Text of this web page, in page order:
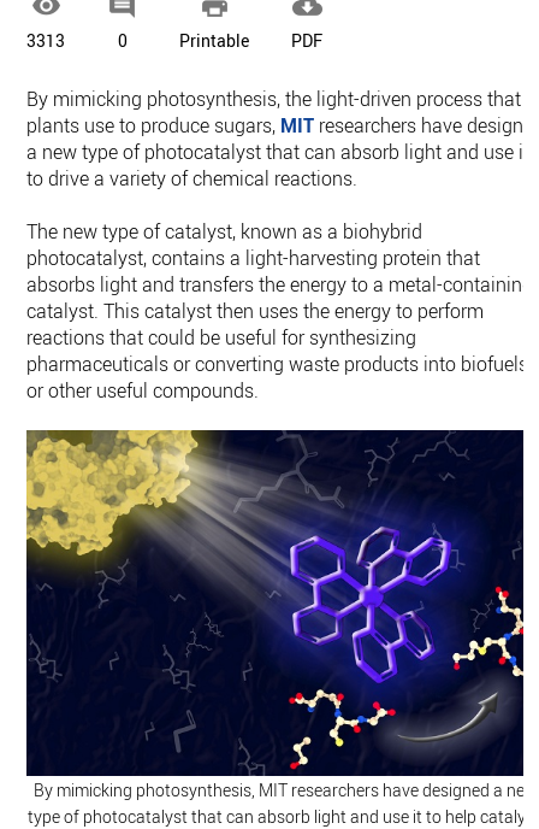
3313 0 Printable PDF
By mimicking photosynthesis, the light-driven process that
plants use to produce sugars, MIT researchers have
a new type of photocatalyst that can absorb light and use it
to drive a variety of chemical reactions.
The new type of catalyst, known as a biohybrid
photocatalyst, contains a light-harvesting protein that
absorbs light and transfers the energy to a metal-containing
catalyst. This catalyst then uses the energy to perform
reactions that could be useful for synthesizing
pharmaceuticals or converting waste products into biofuels
or other useful compounds.
By mimicking photosynthesis, MIT researchers have designed a new
type of photocatalyst that can absorb light and use it to help